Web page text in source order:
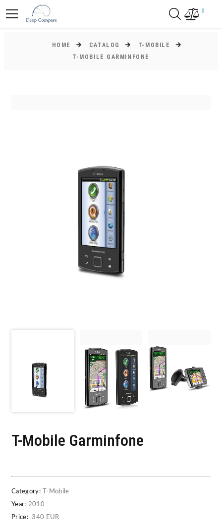
0
HOME CATALOG
T-MOBILE
T-MOBILE GARMINFONE
T-Mobile Garminfone
Category:
T-Mobile
Year: 2010
Price: 340 EUR